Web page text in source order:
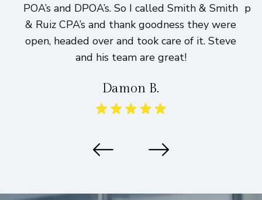
POA’s and DPOA’s. So I called Smith & Smith
& Ruiz CPA’s and thank goodness they were
open, headed over and took care of it. Steve
and his team are great!
Damon B.